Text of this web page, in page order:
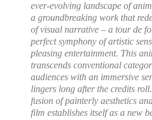
ever-evolving landscape of
a groundbreaking work that
of visual narrative – a tour de
perfect symphony of artistic
pleasing entertainment. This
transcends conventional
audiences with an immersive
lingers long after the credits
fusion of painterly aesthetics
film establishes itself as a new